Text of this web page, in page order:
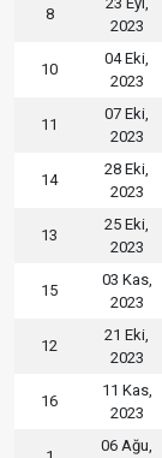
8
2023
10
04 Eki,
2023
11
07 Eki,
2023
14
28 Eki,
2023
13
25 Eki,
2023
15
03 Kas,
2023
12
21 Eki,
2023
16
11 Kas,
2023
06 Ağu,